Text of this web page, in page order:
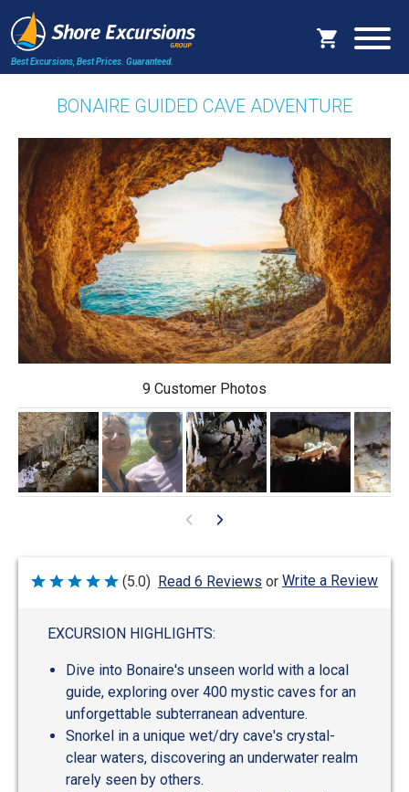
Best Excursions, Best Prices. Guaranteed.
BONAIRE GUIDED CAVE ADVENTURE
9 Customer Photos
Rated
(5.0) Read 6 Reviews or Write a Review
EXCURSION HIGHLIGHTS:
Dive into Bonaire's unseen world with a local
guide, exploring over 400 mystic caves for an
unforgettable subterranean adventure.
Snorkel in a unique wet/dry cave's crystal-
clear waters, discovering an underwater realm
rarely seen by others.